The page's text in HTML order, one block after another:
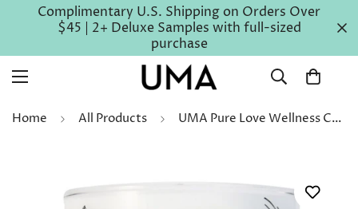
Complimentary U.S. Shipping on Orders Over
$45 | 2+ Deluxe Samples with full-sized
purchase
Home All Products UMA Pure Love Wellness Candle